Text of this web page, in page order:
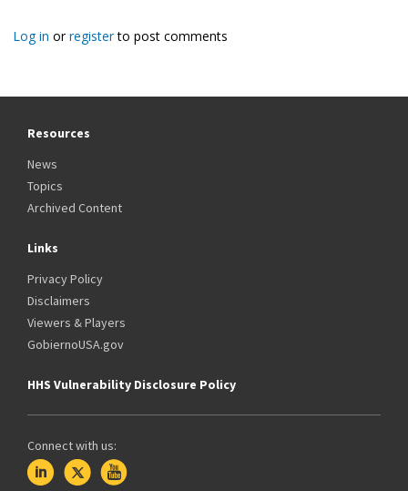
Log in orregisterto post comments
Resources
News
Topics
Archived Content
Links
Privacy Policy
Disclaimers
Viewers & Players
GobiernoUSA.gov
HHS Vulnerability Disclosure Policy
Connect with us: